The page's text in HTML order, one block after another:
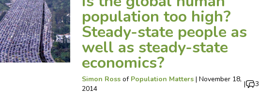
population too high?
Steady-state people as
well as steady-state
economics?
Simon Rossof Population Matters | November 18,
2014
| 3